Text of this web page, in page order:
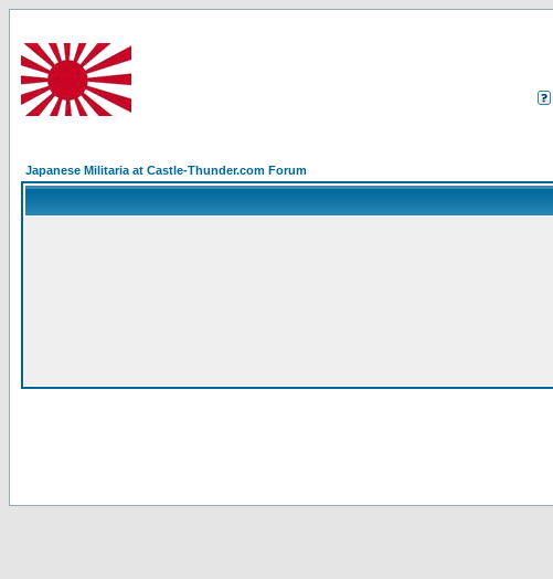
Japanese Militaria at Castle-Thunder.com Forum